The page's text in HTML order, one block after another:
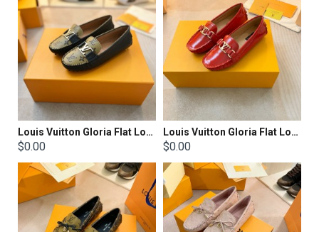
Louis Vuitton Gloria Flat Loafer
$0.00
Louis Vuitton Gloria Flat Loafer
$0.00